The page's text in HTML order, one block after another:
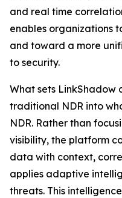
and real time
enables organizations
and toward a more
to security.
What sets LinkShadow
traditional NDR into
NDR. Rather than
visibility, the platform
data with context,
applies adaptive
threats. This